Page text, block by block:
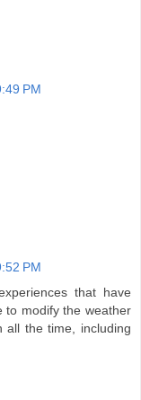
PM
PM
that have
to modify the weather
all the time, including